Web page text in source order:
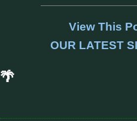
View This
OUR LATEST
🌴